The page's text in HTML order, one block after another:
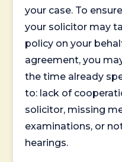
your case. To
your solicitor may
policy on your
agreement, you
the time already
to: lack of
solicitor, missing
examinations, or
hearings.